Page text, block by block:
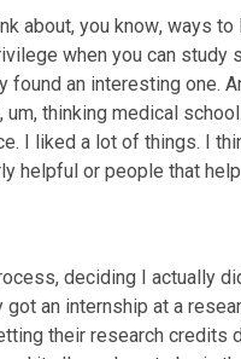
about, you know, ways to
when you can study
an interesting one.
, um, thinking medical
I liked a lot of things. I
helpful or people that
deciding I actually
an internship at a
their research credits